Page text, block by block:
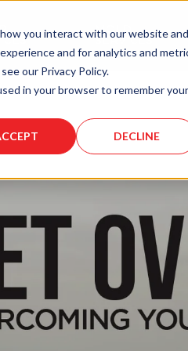
you interact with our website and
and for analytics and
our Privacy Policy.
in your browser to remember your
DECLINE
MOLD
SERVICES